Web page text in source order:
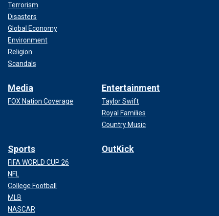
Terrorism
Disasters
Global Economy
Environment
Religion
Scandals
Media
FOX Nation Coverage
Entertainment
Taylor Swift
Royal Families
Country Music
Sports
FIFA WORLD CUP 26
NFL
College Football
MLB
NASCAR
OutKick